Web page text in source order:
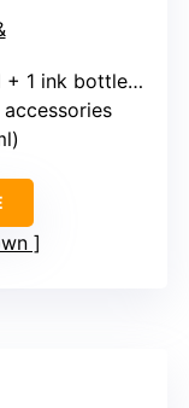
+ accessories